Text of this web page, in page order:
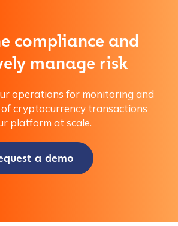
compliance and
manage risk
operations for monitoring and
of cryptocurrency transactions
platform at scale.
a demo
*